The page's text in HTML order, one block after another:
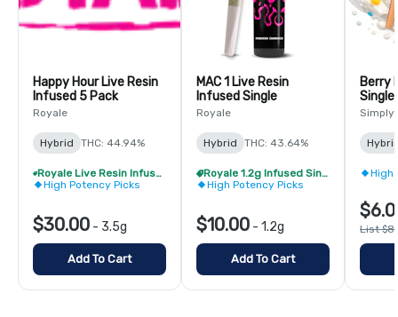
Happy Hour Live Resin
Infused 5 Pack
Royale
Hybrid THC: 44.94%
Royale Live Resin Infused Pre-Roll Pack - Buy 1 Get 1 Free!
High Potency Picks
$30.00 - 3.5g
Add To Cart
MAC 1 Live Resin
Infused Single
Royale
Hybrid THC: 43.64%
Royale 1.2g Infused Singles - BOGO
High Potency Picks
$10.00 - 1.2g
Add To Cart
Berry
Single
Simply
High
List